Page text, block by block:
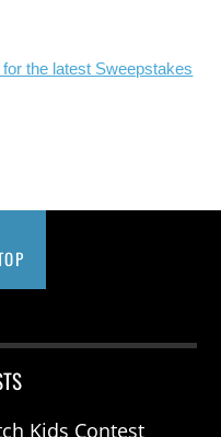
the latest Sweepstakes
Kids Contest